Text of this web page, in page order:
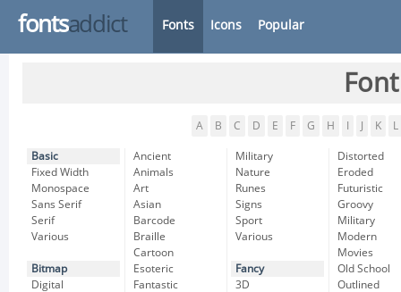
fontsaddict Fonts Icons Popular
A B C D E F G H K L
Basic
Fixed Width
Monospace
Sans Serif
Serif
Various
Bitmap
Digital
Ancient
Animals
Art
Asian
Barcode
Braille
Cartoon
Esoteric
Fantastic
Military
Nature
Runes
Signs
Sport
Various
Fancy
3D
Distorted
Eroded
Futuristic
Groovy
Military
Modern
Movies
Old School
Outlined